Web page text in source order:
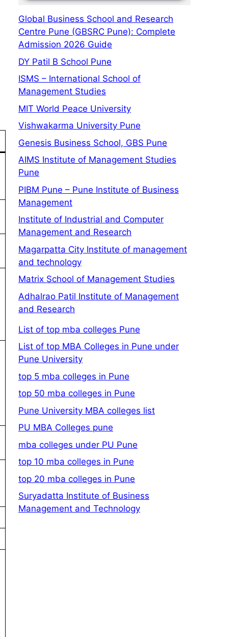
Global Business School and Research
Centre Pune (GBSRC Pune): Complete
Admission 2026 Guide
DY Patil B School Pune
ISMS – International School of
Management Studies
MIT World Peace University
Vishwakarma University Pune
Genesis Business School, GBS Pune
AIMS Institute of Management Studies
Pune
PIBM Pune – Pune Institute of Business
Management
Institute of Industrial and Computer
Management and Research
Magarpatta City Institute of management
and technology
Matrix School of Management Studies
Adhalrao Patil Institute of Management
and Research
List of top mba colleges Pune
List of top MBA Colleges in Pune under
Pune University
top 5 mba colleges in Pune
top 50 mba colleges in Pune
Pune University MBA colleges list
PU MBA Colleges pune
mba colleges under PU Pune
top 10 mba colleges in Pune
top 20 mba colleges in Pune
Suryadatta Institute of Business
Management and Technology